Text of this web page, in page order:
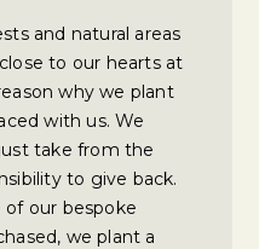
and natural areas
to our hearts at
why we plant
with us. We
take from the
to give back.
our bespoke
we plant a